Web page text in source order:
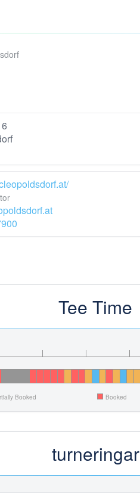
Tee Time
Booked Booked
turneringar